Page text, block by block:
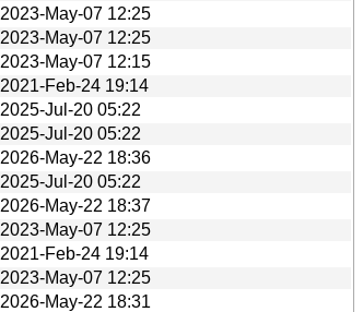
2023-May-07 12:25
2023-May-07 12:25
2023-May-07 12:15
2021-Feb-24 19:14
2025-Jul-20 05:22
2025-Jul-20 05:22
2026-May-22 18:36
2025-Jul-20 05:22
2026-May-22 18:37
2023-May-07 12:25
2021-Feb-24 19:14
2023-May-07 12:25
2026-May-22 18:31